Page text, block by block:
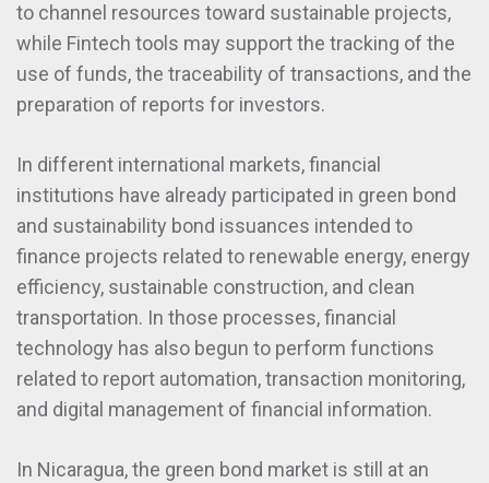
to channel resources toward sustainable projects,
while Fintech tools may support the tracking of the
use of funds, the traceability of transactions, and the
preparation of reports for investors.
In different international markets, financial
institutions have already participated in green bond
and sustainability bond issuances intended to
finance projects related to renewable energy, energy
efficiency, sustainable construction, and clean
transportation. In those processes, financial
technology has also begun to perform functions
related to report automation, transaction monitoring,
and digital management of financial information.
In Nicaragua, the green bond market is still at an